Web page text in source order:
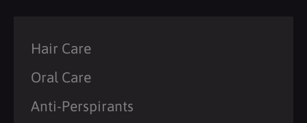
Hair Care
Oral Care
Anti-Perspirants